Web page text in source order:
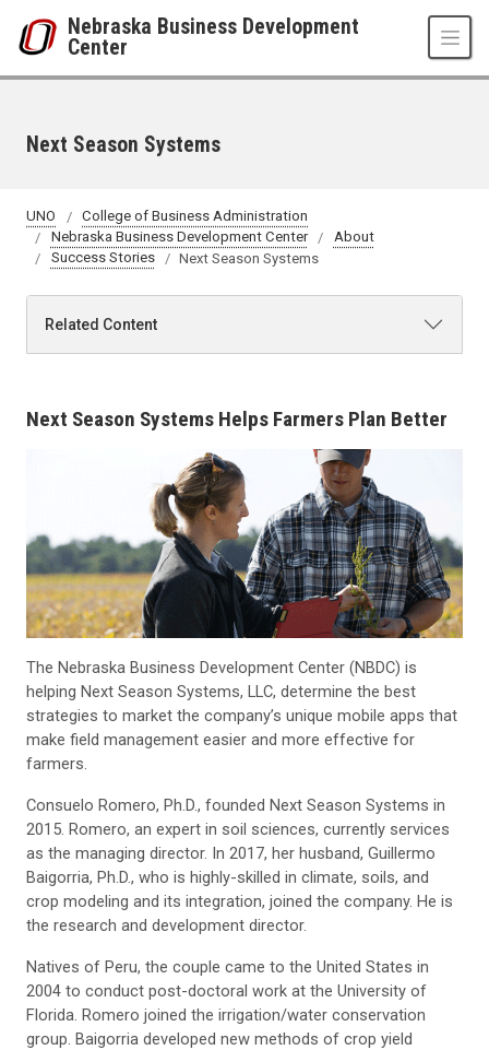
Nebraska Business Development
Center
Next Season Systems
UNO
College of Business Administration
Nebraska Business Development Center
About
Success Stories
Next Season Systems
Related Content
Next Season Systems Helps Farmers Plan Better
The Nebraska Business Development Center (NBDC) is
helping Next Season Systems, LLC, determine the best
strategies to market the company’s unique mobile apps that
make field management easier and more effective for
farmers.
Consuelo Romero, Ph.D., founded Next Season Systems in
2015. Romero, an expert in soil sciences, currently services
as the managing director. In 2017, her husband, Guillermo
Baigorria, Ph.D., who is highly-skilled in climate, soils, and
crop modeling and its integration, joined the company. He is
the research and development director.
Natives of Peru, the couple came to the United States in
2004 to conduct post-doctoral work at the University of
Florida. Romero joined the irrigation/water conservation
group. Baigorria developed new methods of crop yield